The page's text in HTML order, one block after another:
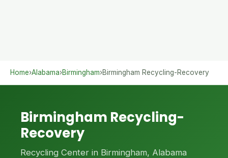
Home›Alabama›Birmingham›Birmingham Recycling-Recovery
Birmingham Recycling-
Recovery
Recycling Center in Birmingham, Alabama